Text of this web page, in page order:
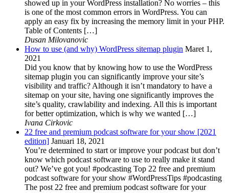
showed up in your WordPress installation? No worries – this
is one of the most common errors in WordPress. You can
apply an easy fix by increasing the memory limit in your PHP.
Table of Contents […]
Dusan Milovanovic
How to use (and why) WordPress sitemap plugin Maret 1,
2021
Did you know that by knowing how to use the WordPress
sitemap plugin you can significantly improve your site’s
visibility and traffic? Although it isn’t mandatory to have a
sitemap on your site, having one significantly improves the
site’s quality, crawlability and indexing. All this is important
for better optimization, which is why we wanted […]
Ivana Cirkovic
22 free and premium podcast software for your show [2021
edition] Januari 18, 2021
You’re determined to start or improve your podcast but don’t
know which podcast software to use to really make it stand
out? We’ve got you! #podcasting Top 22 free and premium
podcast software for your show #WordPressTips #podcasting
The post 22 free and premium podcast software for your